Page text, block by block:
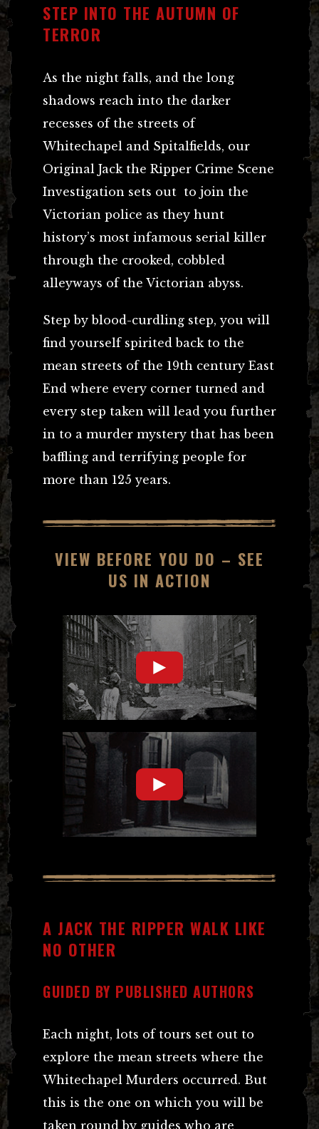
STEP INTO THE AUTUMN OF
TERROR
As the night falls, and the long
shadows reach into the darker
recesses of the streets of
Whitechapel and Spitalfields, our
Original Jack the Ripper Crime Scene
Investigation sets out to join the
Victorian police as they hunt
history’s most infamous serial killer
through the crooked, cobbled
alleyways of the Victorian abyss.
Step by blood-curdling step, you will
find yourself spirited back to the
mean streets of the 19th century East
End where every corner turned and
every step taken will lead you further
in to a murder mystery that has been
baffling and terrifying people for
more than 125 years.
VIEW BEFORE YOU DO – SEE
US IN ACTION
A JACK THE RIPPER WALK LIKE
NO OTHER
GUIDED BY PUBLISHED AUTHORS
Each night, lots of tours set out to
explore the mean streets where the
Whitechapel Murders occurred. But
this is the one on which you will be
taken round by guides who are